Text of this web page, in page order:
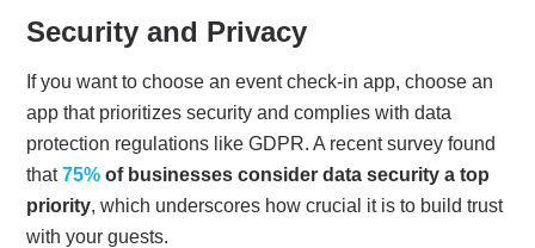
Security and Privacy
If you want to choose an event check-in app, choose an
app that prioritizes security and complies with data
protection regulations like GDPR. A recent survey found
that75% of businesses consider data security a top
priority, which underscores how crucial it is to build trust
with your guests.